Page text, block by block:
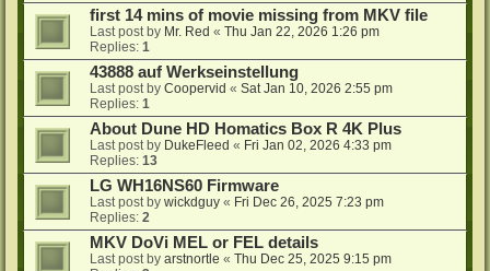
first 14 mins of movie missing from MKV file
Last post by Mr. Red « Thu Jan 22, 2026 1:26 pm
Replies: 1
43888 auf Werkseinstellung
Last post by Coopervid « Sat Jan 10, 2026 2:55 pm
Replies: 1
About Dune HD Homatics Box R 4K Plus
Last post by DukeFleed « Fri Jan 02, 2026 4:33 pm
Replies: 13
LG WH16NS60 Firmware
Last post by wickdguy « Fri Dec 26, 2025 7:23 pm
Replies: 2
MKV DoVi MEL or FEL details
Last post by arstnortle « Thu Dec 25, 2025 9:15 pm